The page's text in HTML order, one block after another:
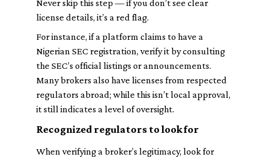
Never skip this step — if you don’t see clear
license details, it’s a red flag.
For instance, if a platform claims to have a
Nigerian SEC registration, verify it by consulting
the SEC’s official listings or announcements.
Many brokers also have licenses from respected
regulators abroad; while this isn’t local approval,
it still indicates a level of oversight.
Recognized regulators to look for
When verifying a broker’s legitimacy, look for